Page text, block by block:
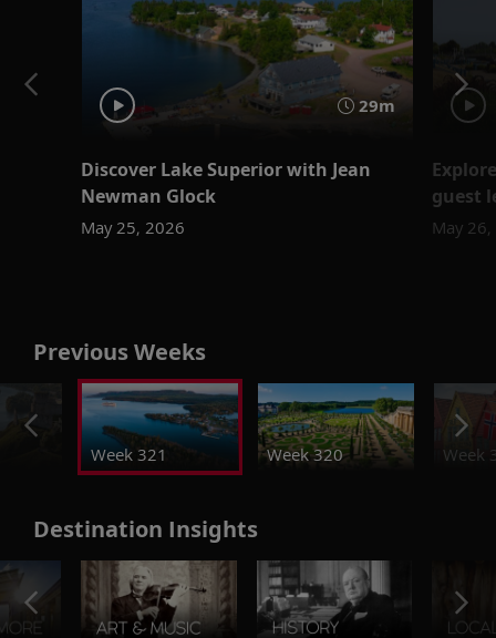
29m
Discover Lake Superior with Jean
Newman Glock
May 25, 2026
guest
May
Previous Weeks
Week 321 Week 320 Week
Destination Insights